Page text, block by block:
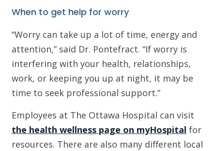
When to get help for worry
“Worry can take up a lot of time, energy and
attention,” said Dr. Pontefract. “If worry is
interfering with your health, relationships,
work, or keeping you up at night, it may be
time to seek professional support.”
Employees at The Ottawa Hospital can visit
the health wellness page on myHospital for
resources. There are also many different local